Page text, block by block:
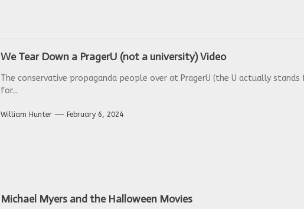
We Tear Down a PragerU (not a university) Video
The conservative propaganda people over at PragerU (the U actually
for...
William Hunter February 6, 2024
Michael Myers and the Halloween Movies